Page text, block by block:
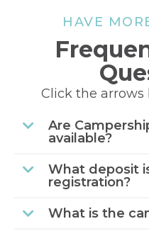
HAVE
Click the
Are
available?
What deposit
registration?
What is the